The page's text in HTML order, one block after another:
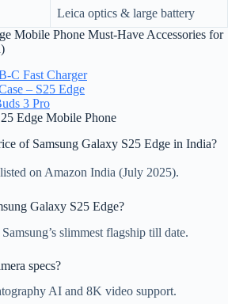
Leica optics & large battery
Mobile Phone Must-Have Accessories for
C Fast Charger
– S25 Edge
3 Pro
Edge Mobile Phone
of Samsung Galaxy S25 Edge in India?
on Amazon India (July 2025).
Galaxy S25 Edge?
slimmest flagship till date.
specs?
AI and 8K video support.